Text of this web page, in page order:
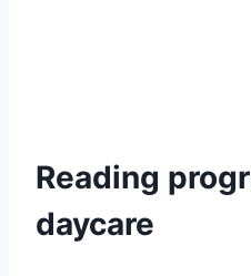
Reading
daycare